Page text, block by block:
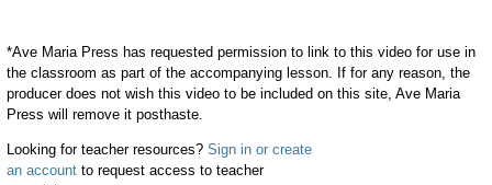
*Ave Maria Press has requested permission to link to this video for use in
the classroom as part of the accompanying lesson. If for any reason, the
producer does not wish this video to be included on this site, Ave Maria
Press will remove it posthaste.
Looking for teacher resources? Sign in or create
an account to request access to teacher